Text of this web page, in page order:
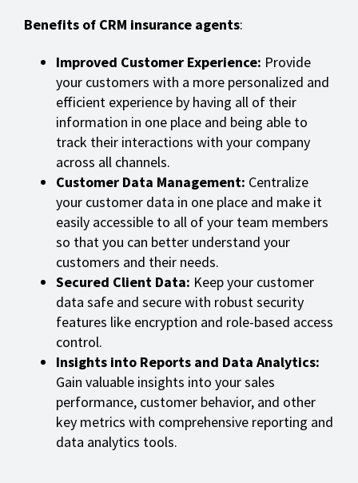
Benefits of CRM insurance agents:
Improved Customer Experience: Provide
your customers with a more personalized and
efficient experience by having all of their
information in one place and being able to
track their interactions with your company
across all channels.
Customer Data Management: Centralize
your customer data in one place and make it
easily accessible to all of your team members
so that you can better understand your
customers and their needs.
Secured Client Data: Keep your customer
data safe and secure with robust security
features like encryption and role-based access
control.
Insights into Reports and Data Analytics:
Gain valuable insights into your sales
performance, customer behavior, and other
key metrics with comprehensive reporting and
data analytics tools.